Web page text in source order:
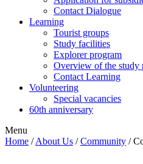
Contact Dialogue
Learning
Tourist groups
Study facilities
Explorer program
Overview of the study
Contact Learning
Volunteering
Special vacancies
60th anniversary
Menu
Home /About Us /Community /